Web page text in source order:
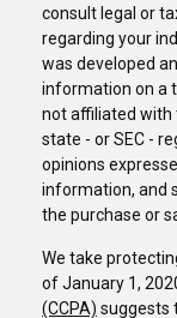
consult legal or
regarding your
was developed
information on a
not affiliated with
state - or SEC -
opinions
information, and
the purchase or
We take
of January 1,
(CCPA) suggests